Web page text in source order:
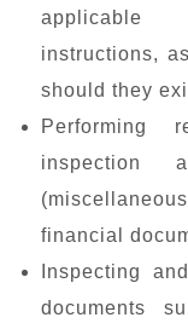
applicable
instructions,
should they
Performing
inspection
financial
Inspecting
documents